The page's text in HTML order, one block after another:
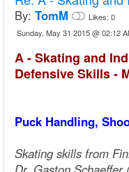
By: TomM Likes: 0
Sunday, May 31 2015 @ 02:12
A - Skating and
Defensive Skills -
Puck Handling,
Skating skills from